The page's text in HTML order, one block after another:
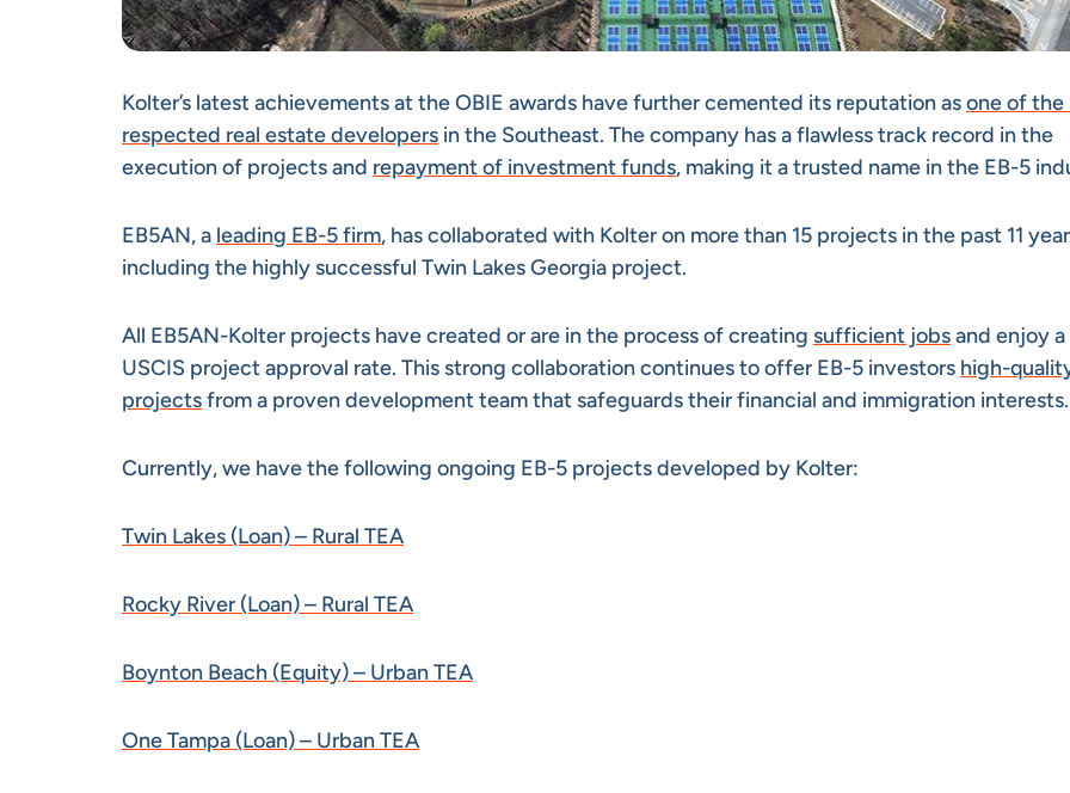
Kolter’s latest achievements at the OBIE awards have further cemented its reputation asone of the
respected real estate developers in the Southeast. The company has a flawless track record in the
execution of projects and repayment of investment funds, making it a trusted name in the EB-5
EB5AN, a leading EB-5 firm, has collaborated with Kolter on more than 15 projects in the past 11
including the highly successful Twin Lakes Georgia project.
All EB5AN-Kolter projects have created or are in the process of creating sufficient jobsand enjoy a
USCIS project approval rate. This strong collaboration continues to offer EB-5 investors high-
projectsfrom a proven development team that safeguards their financial and immigration interests.
Currently, we have the following ongoing EB-5 projects developed by Kolter:
Twin Lakes (Loan) – Rural TEA
Rocky River (Loan) – Rural TEA
Boynton Beach (Equity) – Urban TEA
One Tampa (Loan) – Urban TEA